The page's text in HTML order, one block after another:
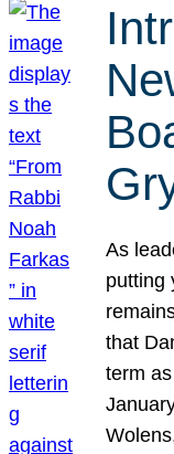
As
putting
that
term